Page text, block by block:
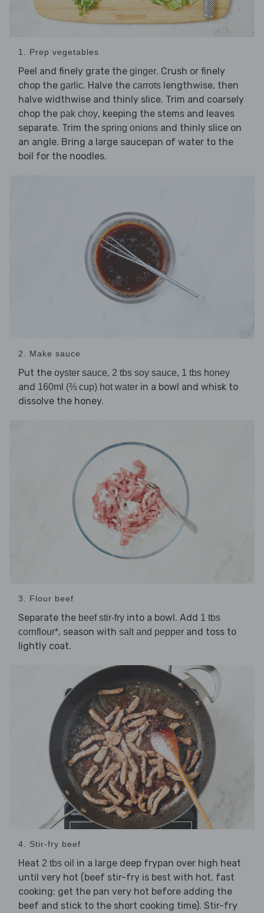
1. Prep vegetables
Peel and finely grate the ginger. Crush or finely
chop the garlic. Halve the carrots lengthwise, then
halve widthwise and thinly slice. Trim and coarsely
chop the pak choy, keeping the stems and leaves
separate. Trim the spring onions and thinly slice on
an angle. Bring a large saucepan of water to the
boil for the noodles.
2. Make sauce
Put the oyster sauce, 2 tbs soy sauce, 1 tbs honey
and 160ml (⅔ cup) hot water in a bowl and whisk to
dissolve the honey.
3. Flour beef
Separate the beef stir-fry into a bowl. Add 1 tbs
cornflour*, season with salt and pepper and toss to
lightly coat.
4. Stir-fry beef
Heat 2 tbs oil in a large deep frypan over high heat
until very hot (beef stir-fry is best with hot, fast
cooking; get the pan very hot before adding the
beef and stick to the short cooking time). Stir-fry